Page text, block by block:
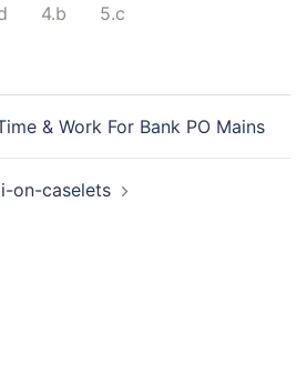
4.b 5.c
& Work For Bank PO Mains
on-caselets